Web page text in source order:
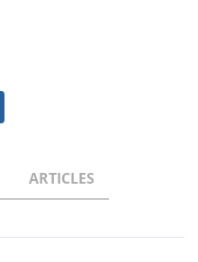
ARTICLES